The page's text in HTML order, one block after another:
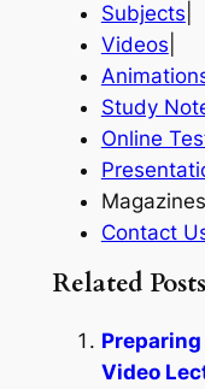
Subjects
Videos
Study
Online
Magazines|
Contact
Related
Video